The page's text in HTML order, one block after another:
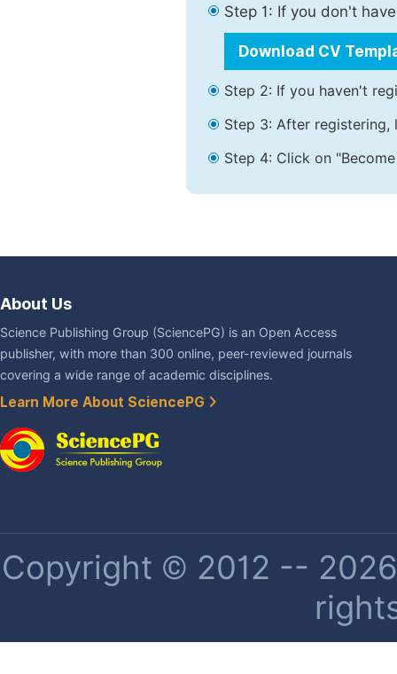
Step 1: If you don't
Download CV
Step 2: If you haven't
Step 3: After registering,
Step 4: Click on
About Us
Science Publishing Group (SciencePG) is an Open Access
publisher, with more than 300 online, peer-reviewed journals
covering a wide range of academic disciplines.
Learn More About SciencePG
Copyright © 2012 --